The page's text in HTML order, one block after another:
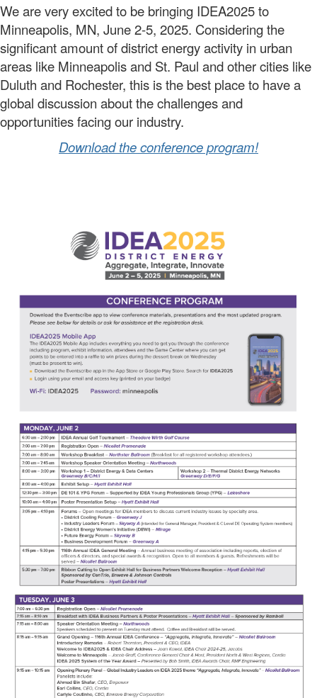
We are very excited to be bringing IDEA2025 to
Minneapolis, MN, June 2-5, 2025. Considering the
significant amount of district energy activity in urban
areas like Minneapolis and St. Paul and other cities like
Duluth and Rochester, this is the best place to have a
global discussion about the challenges and
opportunities facing our industry.
Download the conference program!